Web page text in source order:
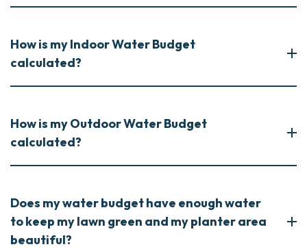
How is my Indoor Water Budget
calculated?
How is my Outdoor Water Budget
calculated?
Does my water budget have enough water
to keep my lawn green and my planter area
beautiful?